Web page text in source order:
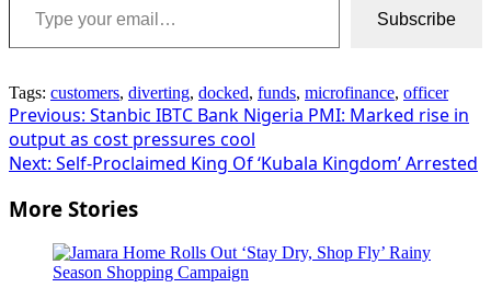
Subscribe
Tags: customers, diverting, docked, funds, microfinance, officer
Post
navigation
Previous: Stanbic IBTC Bank Nigeria PMI: Marked rise in
output as cost pressures cool
Next: Self-Proclaimed King Of ‘Kubala Kingdom’ Arrested
More Stories